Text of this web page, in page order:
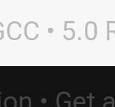
• 5.0